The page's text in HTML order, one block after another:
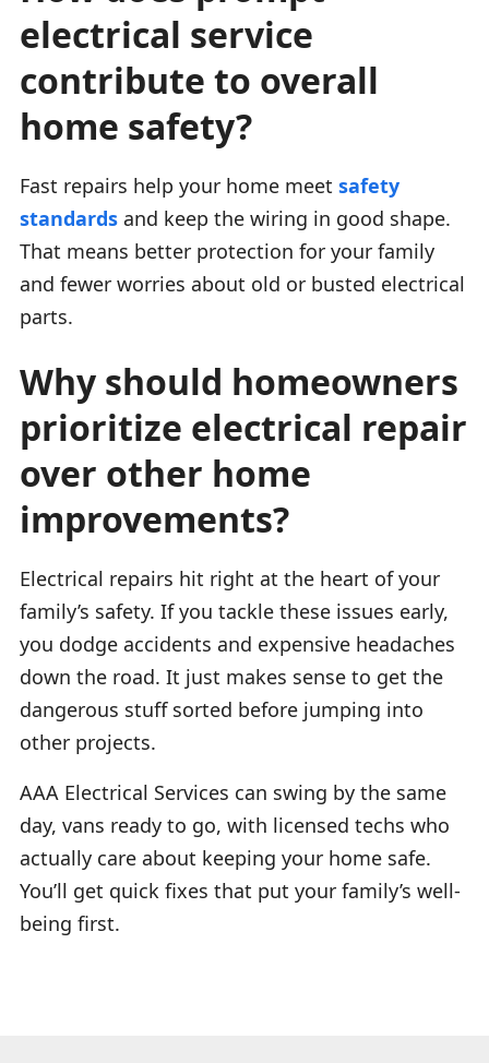
electrical service
contribute to overall
home safety?
Fast repairs help your home meet safety
standards and keep the wiring in good shape.
That means better protection for your family
and fewer worries about old or busted electrical
parts.
Why should homeowners
prioritize electrical repair
over other home
improvements?
Electrical repairs hit right at the heart of your
family’s safety. If you tackle these issues early,
you dodge accidents and expensive headaches
down the road. It just makes sense to get the
dangerous stuff sorted before jumping into
other projects.
AAA Electrical Services can swing by the same
day, vans ready to go, with licensed techs who
actually care about keeping your home safe.
You’ll get quick fixes that put your family’s well-
being first.